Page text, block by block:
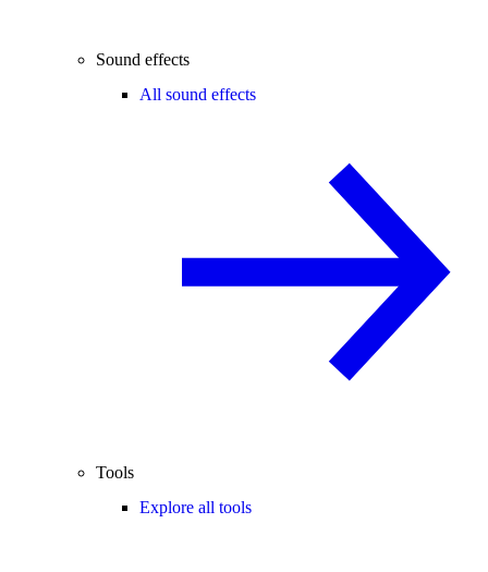
Sound effects
All sound effects
Tools
Explore all tools